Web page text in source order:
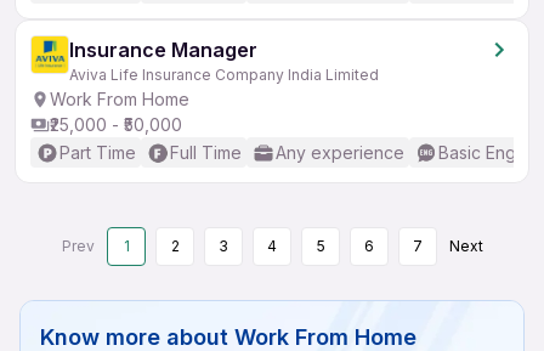
Insurance Manager
Aviva Life Insurance Company India Limited
Work From Home
₹25,000 - ₹50,000
Part Time
Full Time Any experience Basic English
Prev 1 2 3 4 5 6 7 Next
Know more about Work From Home